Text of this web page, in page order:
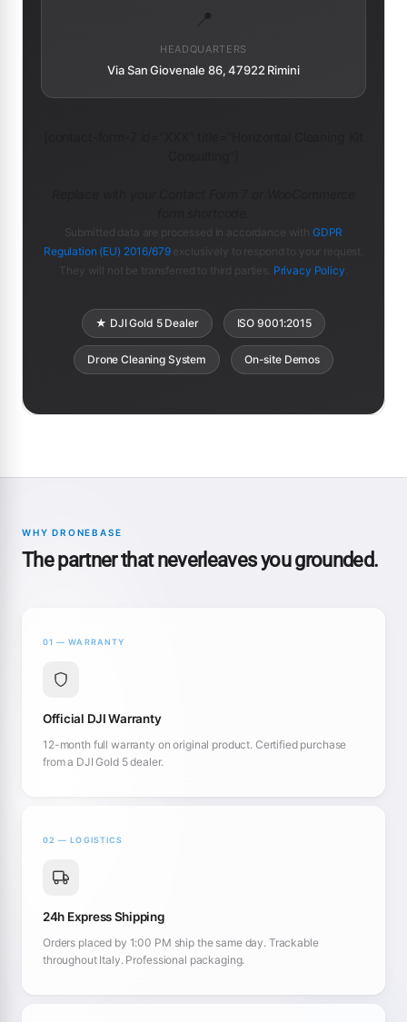
📍
HEADQUARTERS
Via San Giovenale 86, 47922 Rimini
Submitted data are processed in accordance with GDPR
Regulation (EU) 2016/679exclusively to respond to your request.
They will not be transferred to third parties. Privacy Policy
★ DJI Gold 5 Dealer ISO 9001:2015
Drone Cleaning System On-site Demos
WHY DRONEBASE
The partner that neverleaves you grounded.
01 — WARRANTY
Official DJI Warranty
12-month full warranty on original product. Certified purchase
from a DJI Gold 5 dealer.
02 — LOGISTICS
24h Express Shipping
Orders placed by 1:00 PM ship the same day. Trackable
throughout Italy. Professional packaging.